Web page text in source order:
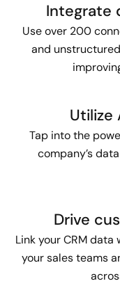
Integrate
Use over 200
and
Utilize
Tap into the
company’s
Drive
Link your CRM
your sales teams